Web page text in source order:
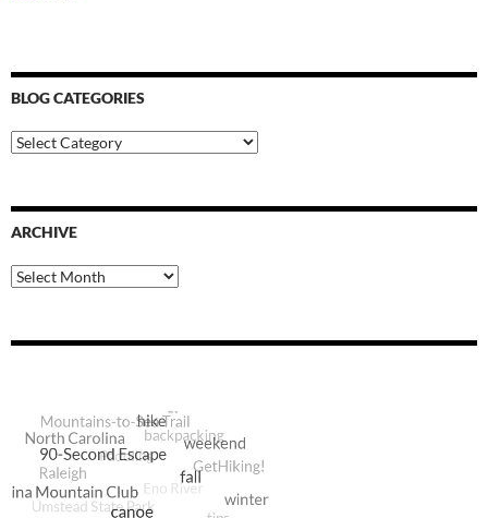
BLOG CATEGORIES
Blog
Categories
ARCHIVE
Archive